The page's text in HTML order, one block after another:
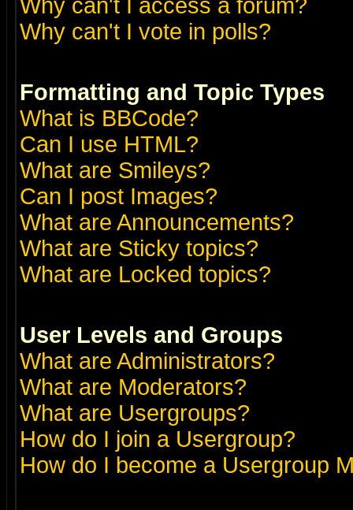
Why can't I access a forum?
Why can't I vote in polls?
Formatting and Topic Types
What is BBCode?
Can I use HTML?
What are Smileys?
Can I post Images?
What are Announcements?
What are Sticky topics?
What are Locked topics?
User Levels and Groups
What are Administrators?
What are Moderators?
What are Usergroups?
How do I join a Usergroup?
How do I become a Usergroup